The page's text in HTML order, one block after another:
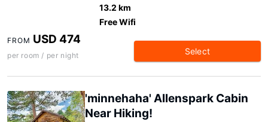
13.2 km
Free Wifi
FROM USD 474
per room / per night Select
'minnehaha' Allenspark Cabin
Near Hiking!